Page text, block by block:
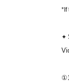
*If
✦